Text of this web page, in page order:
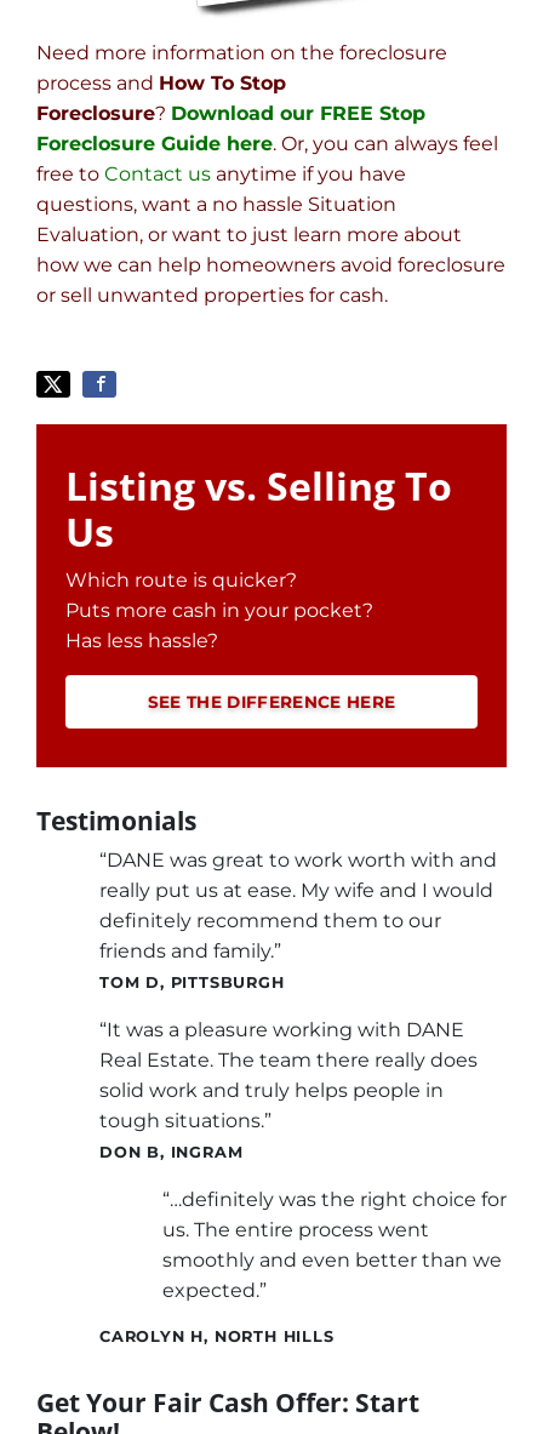
Need more information on the foreclosure
process and How To Stop
Foreclosure? Download our FREE Stop
Foreclosure Guide here. Or, you can always feel
free to Contact us anytime if you have
questions, want a no hassle Situation
Evaluation, or want to just learn more about
how we can help homeowners avoid foreclosure
or sell unwanted properties for cash.
Listing vs. Selling To
Us
Which route is quicker?
Puts more cash in your pocket?
Has less hassle?
SEE THE DIFFERENCE HERE
Testimonials
“DANE was great to work worth with and
really put us at ease. My wife and I would
definitely recommend them to our
friends and family.”
TOM D, PITTSBURGH
“It was a pleasure working with DANE
Real Estate. The team there really does
solid work and truly helps people in
tough situations.”
DON B, INGRAM
“…definitely was the right choice for
us. The entire process went
smoothly and even better than we
expected.”
CAROLYN H, NORTH HILLS
Get Your Fair Cash Offer: Start